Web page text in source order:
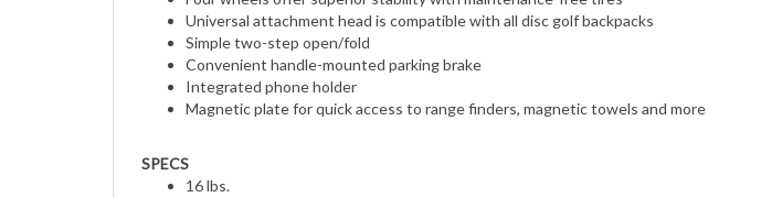
Universal attachment head is compatible with all disc golf backpacks
Simple two-step open/fold
Convenient handle-mounted parking brake
Integrated phone holder
Magnetic plate for quick access to range finders, magnetic towels and more
SPECS
16 lbs.